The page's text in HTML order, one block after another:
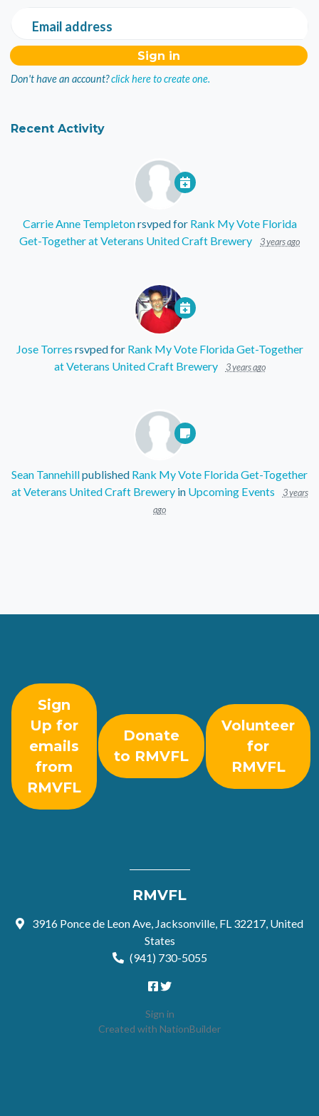
Email address
Don't have an account?click here to create one.
Recent Activity
Carrie Anne Templetonrsvped for Rank My Vote Florida
Get-Together at Veterans United Craft Brewery
3 years ago
Jose Torres rsvped for Rank My Vote Florida Get-Together
at Veterans United Craft Brewery
3 years ago
Sean Tannehillpublished Rank My Vote Florida Get-Together
at Veterans United Craft Breweryin Upcoming Events
3 years
ago
Sign
Up for
emails
from
RMVFL
Donate
to RMVFL
Volunteer
for
RMVFL
RMVFL
3916 Ponce de Leon Ave, Jacksonville, FL 32217, United
States
(941) 730-5055
Sign in
Created with NationBuilder